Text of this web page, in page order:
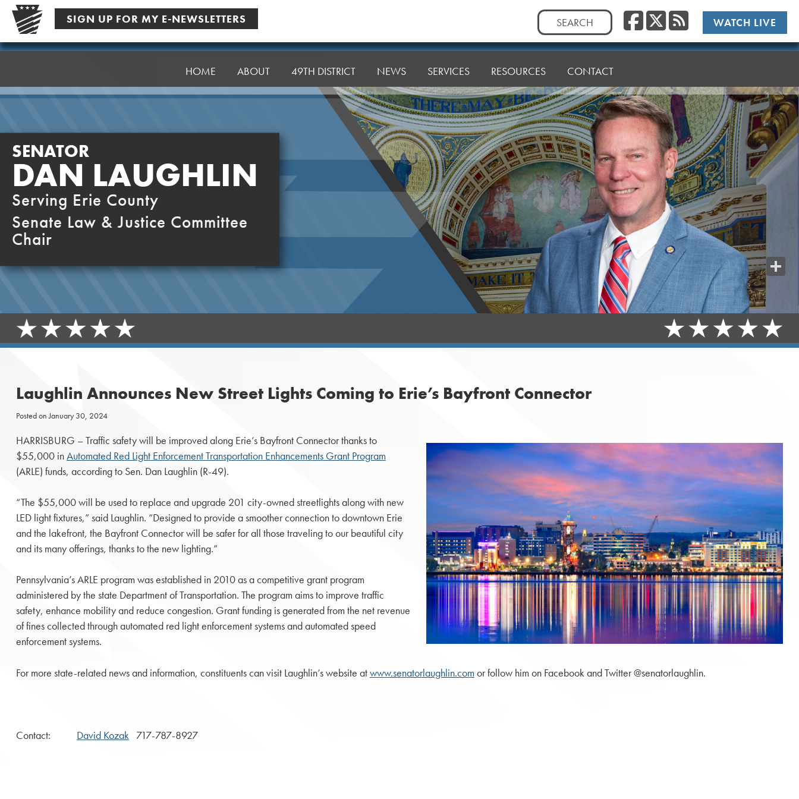
Skip
content
SIGN UP FOR MY E-NEWSLETTERS
Search
for:
Facebook
Twitter/
RSSWATCH LIVE
Senator
HOME ABOUT 49TH DISTRICT NEWS SERVICES RESOURCES CONTACT
SENATOR
DAN LAUGHLIN
Serving Erie County
Senate Law & Justice Committee
Chair
Laughlin Announces New Street Lights Coming to Erie’s Bayfront Connector
Posted onJanuary 30, 2024
HARRISBURG – Traffic safety will be improved along Erie’s Bayfront Connector thanks to
$55,000 inAutomated Red Light Enforcement Transportation Enhancements Grant Program
(ARLE) funds, according to Sen. Dan Laughlin (R-49).
“The $55,000 will be used to replace and upgrade 201 city-owned streetlights along with new
LED light fixtures,” said Laughlin. “Designed to provide a smoother connection to downtown Erie
and the lakefront, the Bayfront Connector will be safer for all those traveling to our beautiful city
and its many offerings, thanks to the new lighting.”
Pennsylvania’s ARLE program was established in 2010 as a competitive grant program
administered by the state Department of Transportation. The program aims to improve traffic
safety, enhance mobility and reduce congestion. Grant funding is generated from the net revenue
of fines collected through automated red light enforcement systems and automated speed
enforcement systems.
For more state-related news and information, constituents can visit Laughlin’s website atwww.senatorlaughlin.com or follow him on Facebook and Twitter @senatorlaughlin.
Contact: David Kozak717-787-8927